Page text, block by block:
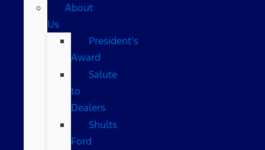
About
Us
President’s
Award
Salute
to
Dealers
Shults
Ford